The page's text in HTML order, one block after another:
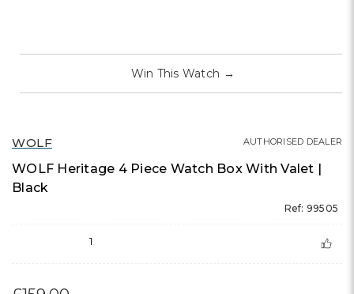
WOLF
WOLF Heritage 4 Piece Watch Box With Valet |
Black
Ref: 99505
1
AUTHORISED DEALER
Win This Watch →